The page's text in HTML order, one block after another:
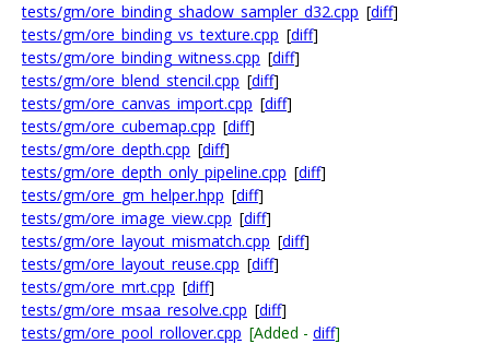
tests/gm/ore_binding_shadow_sampler_d32.cpp [diff]
tests/gm/ore_binding_vs_texture.cpp [diff]
tests/gm/ore_binding_witness.cpp [diff]
tests/gm/ore_blend_stencil.cpp [diff]
tests/gm/ore_canvas_import.cpp [diff]
tests/gm/ore_cubemap.cpp [diff]
tests/gm/ore_depth.cpp [diff]
tests/gm/ore_depth_only_pipeline.cpp [diff]
tests/gm/ore_gm_helper.hpp [diff]
tests/gm/ore_image_view.cpp [diff]
tests/gm/ore_layout_mismatch.cpp [diff]
tests/gm/ore_layout_reuse.cpp [diff]
tests/gm/ore_mrt.cpp [diff]
tests/gm/ore_msaa_resolve.cpp [diff]
tests/gm/ore_pool_rollover.cpp [Added - diff]